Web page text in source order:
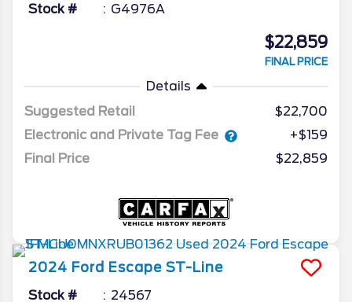
Stock # G4976A
$22,859
FINAL PRICE
Details
Suggested Retail
$22,700
Electronic and Private Tag Fee
+$159
Final Price
$22,859
2024 Ford Escape ST-Line
Stock # 24567